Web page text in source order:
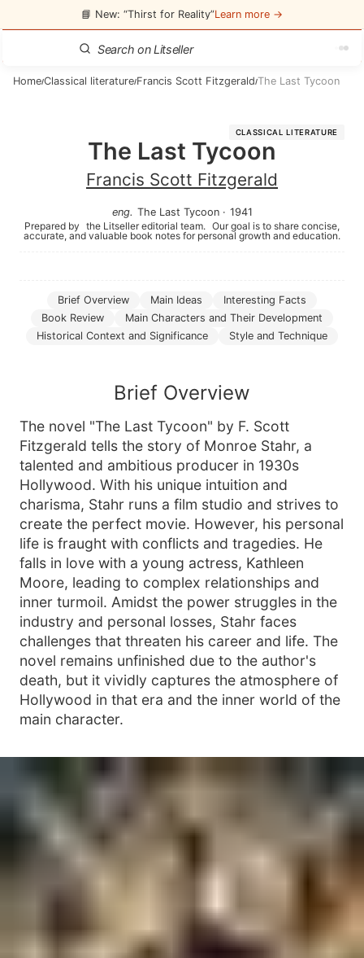
📘 New: “Thirst for Reality”Learn more →
Home/Classical literature/Francis Scott Fitzgerald/The Last Tycoon
CLASSICAL LITERATURE
The Last Tycoon
Francis Scott Fitzgerald
eng. The Last Tycoon· 1941
Prepared by the Litseller editorial team. Our goal is to share concise,
accurate, and valuable book notes for personal growth and education.
Brief Overview Main Ideas
Interesting Facts
Book Review
Main Characters and Their Development
Historical Context and Significance
Style and Technique
Brief Overview
The novel "The Last Tycoon" by F. Scott
Fitzgerald tells the story of Monroe Stahr, a
talented and ambitious producer in 1930s
Hollywood. With his unique intuition and
charisma, Stahr runs a film studio and strives to
create the perfect movie. However, his personal
life is fraught with conflicts and tragedies. He
falls in love with a young actress, Kathleen
Moore, leading to complex relationships and
inner turmoil. Amidst the power struggles in the
industry and personal losses, Stahr faces
challenges that threaten his career and life. The
novel remains unfinished due to the author's
death, but it vividly captures the atmosphere of
Hollywood in that era and the inner world of the
main character.